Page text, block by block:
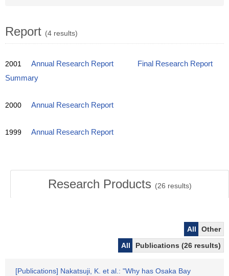
Report (4 results)
2001 Annual Research Report
Final Research Report
Summary
2000 Annual Research Report
1999 Annual Research Report
Research Products (26 results)
All
Other
All
Publications (26 results)
[Publications] Nakatsuji, K. et al.: "Why has Osaka Bay